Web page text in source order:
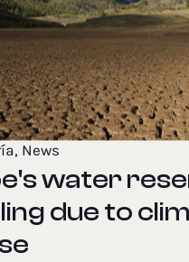
, News
water
due to